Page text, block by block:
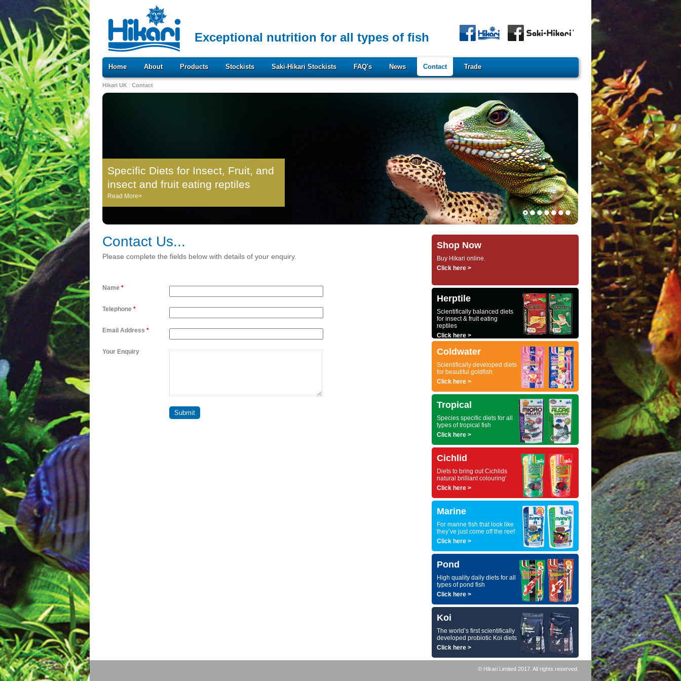
Exceptional nutrition for all types of fish
Home About Products Stockists Saki-Hikari Stockists FAQ's News Contact Trade
Hikari UK : Contact
Specific Diets for Insect, Fruit, and
insect and fruit eating reptiles
Read More>
Contact Us...
Please complete the fields below with details of your enquiry.
Name *
Telephone *
Email Address *
Your Enquiry
Shop Now
Buy Hikari online.
Click here >
Herptile
Scientifically balanced diets
for insect & fruit eating
reptiles
Click here >
Coldwater
Scientifically developed diets
for beautiful goldfish
Click here >
Tropical
Species specific diets for all
types of tropical fish
Click here >
Cichlid
Diets to bring out Cichlids
natural brilliant colouring'
Click here >
Marine
For marine fish that look like
they’ve just come off the reef
Click here >
Pond
High quality daily diets for all
types of pond fish
Click here >
Koi
The world’s first scientifically
developed probiotic Koi diets
Click here >
© Hikari Limited 2017. All rights reserved.